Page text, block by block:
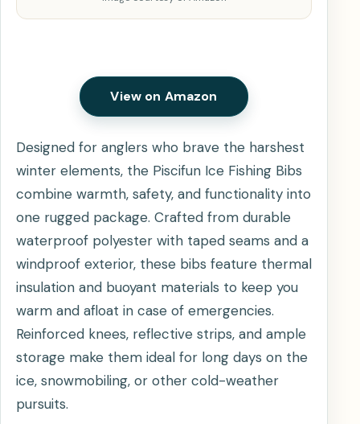
View on Amazon
Designed for anglers who brave the harshest
winter elements, the Piscifun Ice Fishing Bibs
combine warmth, safety, and functionality into
one rugged package. Crafted from durable
waterproof polyester with taped seams and a
windproof exterior, these bibs feature thermal
insulation and buoyant materials to keep you
warm and afloat in case of emergencies.
Reinforced knees, reflective strips, and ample
storage make them ideal for long days on the
ice, snowmobiling, or other cold-weather
pursuits.